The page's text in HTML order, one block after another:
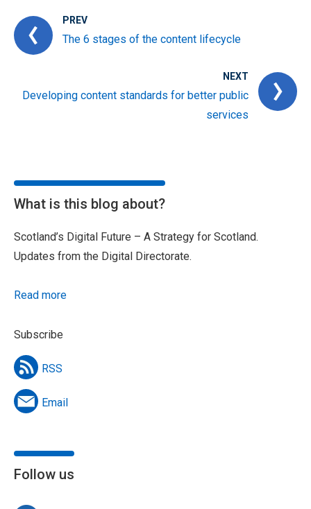
PREV
The 6 stages of the content lifecycle
NEXT
Developing content standards for better public
services
What is this blog about?
Scotland’s Digital Future – A Strategy for Scotland.
Updates from the Digital Directorate.
Read more
Subscribe
RSS
Email
Follow us